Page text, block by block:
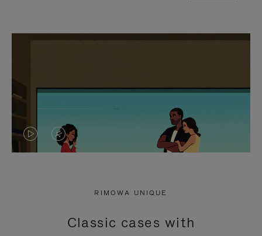
VIDEO
PRESS
VIDEO
PRESS
RIMOWA UNIQUE
Classic cases with